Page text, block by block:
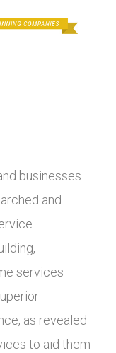
businesses
and
services
as revealed
to aid them